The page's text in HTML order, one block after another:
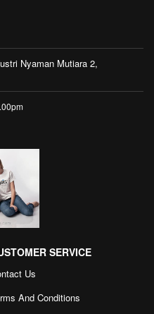
Nyaman Mutiara 2,
SERVICE
Us
And Conditions